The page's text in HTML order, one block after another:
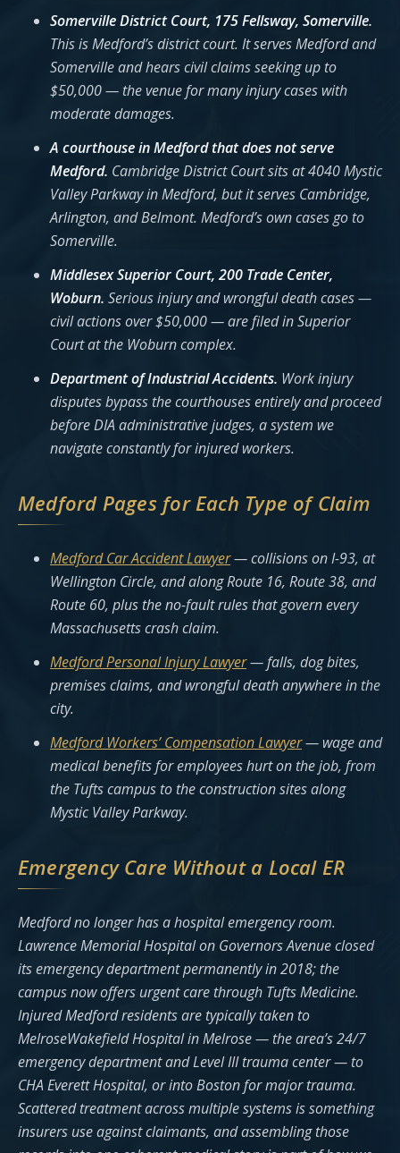
Somerville District Court, 175 Fellsway, Somerville.
This is Medford’s district court. It serves Medford and
Somerville and hears civil claims seeking up to
$50,000 — the venue for many injury cases with
moderate damages.
A courthouse in Medford that does not serve
Medford. Cambridge District Court sits at 4040 Mystic
Valley Parkway in Medford, but it serves Cambridge,
Arlington, and Belmont. Medford’s own cases go to
Somerville.
Middlesex Superior Court, 200 Trade Center,
Woburn. Serious injury and wrongful death cases —
civil actions over $50,000 — are filed in Superior
Court at the Woburn complex.
Department of Industrial Accidents. Work injury
disputes bypass the courthouses entirely and proceed
before DIA administrative judges, a system we
navigate constantly for injured workers.
Medford Pages for Each Type of Claim
Medford Car Accident Lawyer— collisions on I-93, at
Wellington Circle, and along Route 16, Route 38, and
Route 60, plus the no-fault rules that govern every
Massachusetts crash claim.
Medford Personal Injury Lawyer— falls, dog bites,
premises claims, and wrongful death anywhere in the
city.
Medford Workers’ Compensation Lawyer— wage and
medical benefits for employees hurt on the job, from
the Tufts campus to the construction sites along
Mystic Valley Parkway.
Emergency Care Without a Local ER
Medford no longer has a hospital emergency room.
Lawrence Memorial Hospital on Governors Avenue closed
its emergency department permanently in 2018; the
campus now offers urgent care through Tufts Medicine.
Injured Medford residents are typically taken to
MelroseWakefield Hospital in Melrose — the area’s 24/7
emergency department and Level III trauma center — to
CHA Everett Hospital, or into Boston for major trauma.
Scattered treatment across multiple systems is something
insurers use against claimants, and assembling those